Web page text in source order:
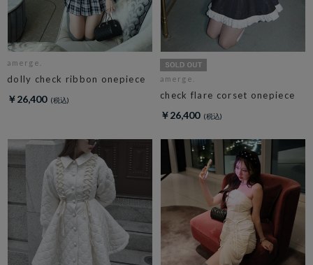
amerge.
dolly check ribbon onepiece
￥26,400
amerge.
check flare corset onepiece
￥26,400